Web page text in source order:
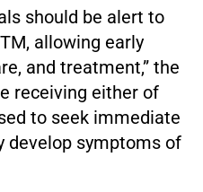
should be alert to
allowing early
and treatment,” the
receiving either of
to seek immediate
develop symptoms of